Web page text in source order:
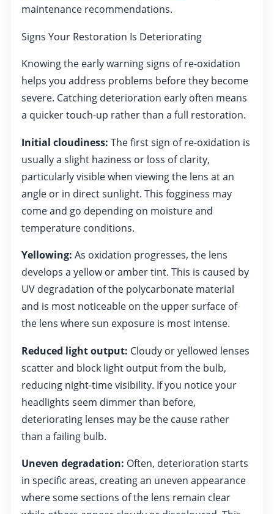
maintenance recommendations.
Signs Your Restoration Is Deteriorating
Knowing the early warning signs of re-oxidation
helps you address problems before they become
severe. Catching deterioration early often means
a quicker touch-up rather than a full restoration.
Initial cloudiness: The first sign of re-oxidation is
usually a slight haziness or loss of clarity,
particularly visible when viewing the lens at an
angle or in direct sunlight. This fogginess may
come and go depending on moisture and
temperature conditions.
Yellowing: As oxidation progresses, the lens
develops a yellow or amber tint. This is caused by
UV degradation of the polycarbonate material
and is most noticeable on the upper surface of
the lens where sun exposure is most intense.
Reduced light output: Cloudy or yellowed lenses
scatter and block light output from the bulb,
reducing night-time visibility. If you notice your
headlights seem dimmer than before,
deteriorating lenses may be the cause rather
than a failing bulb.
Uneven degradation: Often, deterioration starts
in specific areas, creating an uneven appearance
where some sections of the lens remain clear